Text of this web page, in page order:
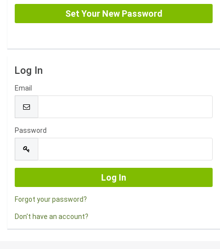
Log In
Email
Password
Forgot your password?
Don't have an account?